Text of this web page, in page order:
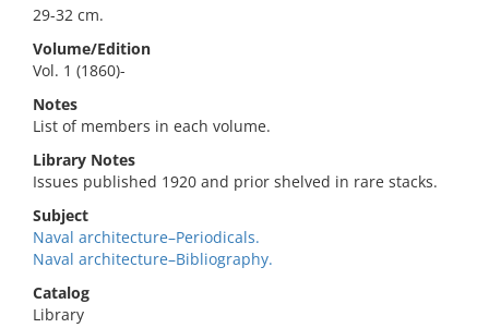
29-32 cm.
Volume/Edition
Vol. 1 (1860)-
Notes
List of members in each volume.
Library Notes
Issues published 1920 and prior shelved in rare stacks.
Subject
Naval architecture–Periodicals.
Naval architecture–Bibliography.
Catalog
Library